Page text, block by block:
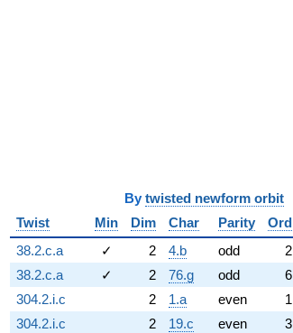
By twisted newform orbit
Twist
Min Dim Char Parity Ord
38.2.c.a
✓ 2 4.b odd 2
38.2.c.a
✓ 2 76.g odd 6
304.2.i.c
2 1.a even 1
304.2.i.c
2 19.c even 3